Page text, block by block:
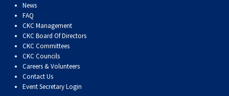
Spinone Italiano
Vizsla (Smooth-Haired)
Vizsla (Wire-haired)
Schnauzer (Giant)
Schnauzer (Standard)
Siberian Husky
News
FAQ
CKC Management
CKC Board Of Directors
CKC Committees
CKC Councils
Careers & Volunteers
Contact Us
Event Secretary Login